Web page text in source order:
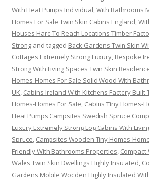
With Heat Pumps Individual,With Bathrooms
Homes For Sale Twin Skin Cabins England,
Houses Hard To Reach Locations Timber
Strong and tagged Back Gardens Twin Skin
Cottages Extremely Strong Luxury, Bespoke
Strong With Living Spaces Twin Skin
Homes-Homes For Sale Solid Wood With
UK, Cabins Ireland With Kitchens Factory Built
Homes-Homes For Sale, Cabins Tiny Homes-
Heat Pumps Campsites Swedish Spruce
Luxury Extremely Strong Log Cabins With
Spruce, Campsites Wooden Tiny Homes-
Friendly With Bathrooms Properties, Compact
Wales Twin Skin Dwellings Highly Insulated,
Gardens Mobile Wooden Highly Insulated